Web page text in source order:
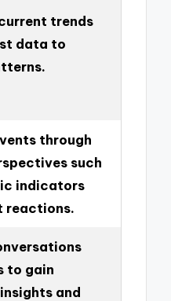
trends
data to
through
such
indicators
reactions.
to gain
and